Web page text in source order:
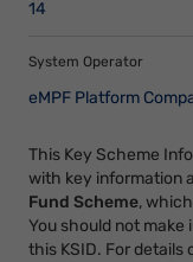
14
System Operator
eMPF Platform
This Key Scheme
with key information
Fund Scheme,
You should not make
this KSID. For details